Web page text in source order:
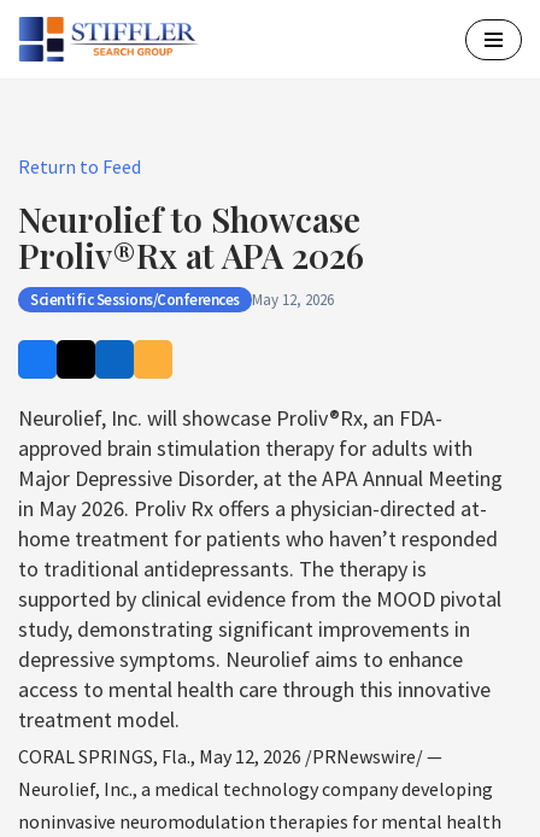
Skip
Return to Feed
Neurolief to Showcase
Proliv®Rx at APA 2026
Scientific Sessions/Conferences May 12, 2026
Neurolief, Inc. will showcase Proliv®Rx, an FDA-
approved brain stimulation therapy for adults with
Major Depressive Disorder, at the APA Annual Meeting
in May 2026. Proliv Rx offers a physician-directed at-
home treatment for patients who haven’t responded
to traditional antidepressants. The therapy is
supported by clinical evidence from the MOOD pivotal
study, demonstrating significant improvements in
depressive symptoms. Neurolief aims to enhance
access to mental health care through this innovative
treatment model.
CORAL SPRINGS, Fla., May 12, 2026 /PRNewswire/ —
Neurolief, Inc., a medical technology company developing
noninvasive neuromodulation therapies for mental health